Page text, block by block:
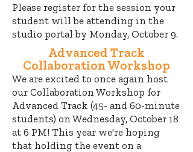
Please register for the session your
student will be attending in the
studio portal by Monday, October 9.
Advanced Track
Collaboration Workshop
We are excited to once again host
our Collaboration Workshop for
Advanced Track (45- and 60-minute
students) on Wednesday, October 18
at 6 PM! This year we're hoping
that holding the event on a